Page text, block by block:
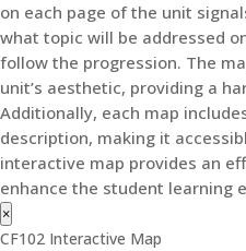
on each page of the unit
what topic will be addressed
follow the progression. The
unit’s aesthetic, providing a
Additionally, each map
description, making it
interactive map provides an
enhance the student learning
×
CF102 Interactive Map